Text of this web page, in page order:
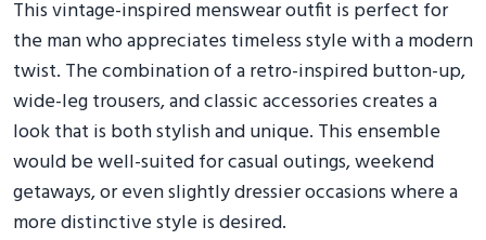
This vintage-inspired menswear outfit is perfect for
the man who appreciates timeless style with a modern
twist. The combination of a retro-inspired button-up,
wide-leg trousers, and classic accessories creates a
look that is both stylish and unique. This ensemble
would be well-suited for casual outings, weekend
getaways, or even slightly dressier occasions where a
more distinctive style is desired.